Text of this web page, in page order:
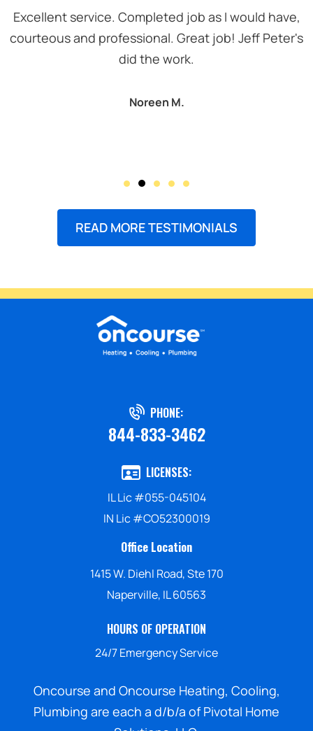
Excellent service. Completed job as I would have,
courteous and professional. Great job! Jeff Peter's
did the work.
Noreen M.
READ MORE TESTIMONIALS
PHONE:
844-833-3462
LICENSES:
IL Lic #055-045104
IN Lic #CO52300019
Office Location
1415 W. Diehl Road, Ste 170
Naperville, IL 60563
HOURS OF OPERATION
24/7 Emergency Service
Oncourse and Oncourse Heating, Cooling,
Plumbing are each a d/b/a of Pivotal Home